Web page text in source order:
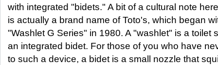
with integrated "bidets." A bit of a cultural note
is actually a brand name of Toto's, which began
"Washlet G Series" in 1980. A "washlet" is a toilet
an integrated bidet. For those of you who have
to such a device, a bidet is a small nozzle that